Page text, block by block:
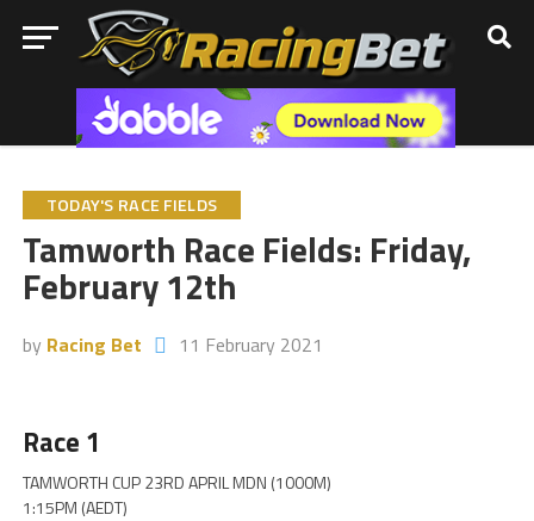
TODAY'S RACE FIELDS
Tamworth Race Fields: Friday,
February 12th
by Racing Bet 11 February 2021
Race 1
TAMWORTH CUP 23RD APRIL MDN (1000M)
1:15PM (AEDT)